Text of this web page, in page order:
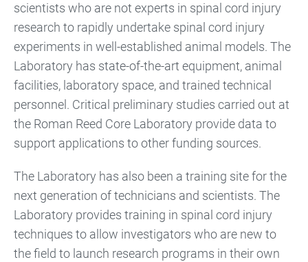
scientists who are not experts in spinal cord injury
research to rapidly undertake spinal cord injury
experiments in well-established animal models. The
Laboratory has state-of-the-art equipment, animal
facilities, laboratory space, and trained technical
personnel. Critical preliminary studies carried out at
the Roman Reed Core Laboratory provide data to
support applications to other funding sources.
The Laboratory has also been a training site for the
next generation of technicians and scientists. The
Laboratory provides training in spinal cord injury
techniques to allow investigators who are new to
the field to launch research programs in their own